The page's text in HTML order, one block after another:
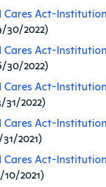
Cares Act-
30/2022)
Cares Act-
30/2022)
Cares Act-
31/2022)
Cares Act-
31/2021)
Cares Act-
10/2021)